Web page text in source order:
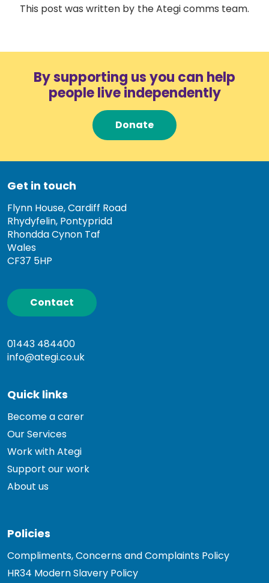
This post was written by the Ategi comms team.
By supporting us you can help
people live independently
Donate
Get in touch
Flynn House, Cardiff Road
Rhydyfelin, Pontypridd
Rhondda Cynon Taf
Wales
CF37 5HP
Contact
01443 484400
info@ategi.co.uk
Quick links
Become a carer
Our Services
Work with Ategi
Support our work
About us
Policies
Compliments, Concerns and Complaints Policy
HR34 Modern Slavery Policy